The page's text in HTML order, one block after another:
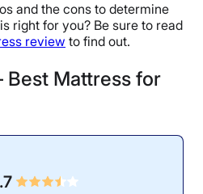
and the cons to determine
right for you? Be sure to read
review to find out.
Best Mattress for